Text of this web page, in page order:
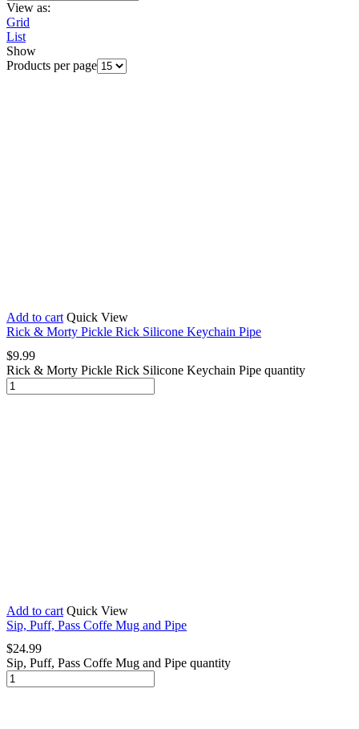
View as:
Grid
List
Show
Products per page
Add to cart Quick View
Rick & Morty Pickle Rick Silicone Keychain Pipe
$9.99
Rick & Morty Pickle Rick Silicone Keychain Pipe quantity
Add to cart Quick View
Sip, Puff, Pass Coffe Mug and Pipe
$24.99
Sip, Puff, Pass Coffe Mug and Pipe quantity